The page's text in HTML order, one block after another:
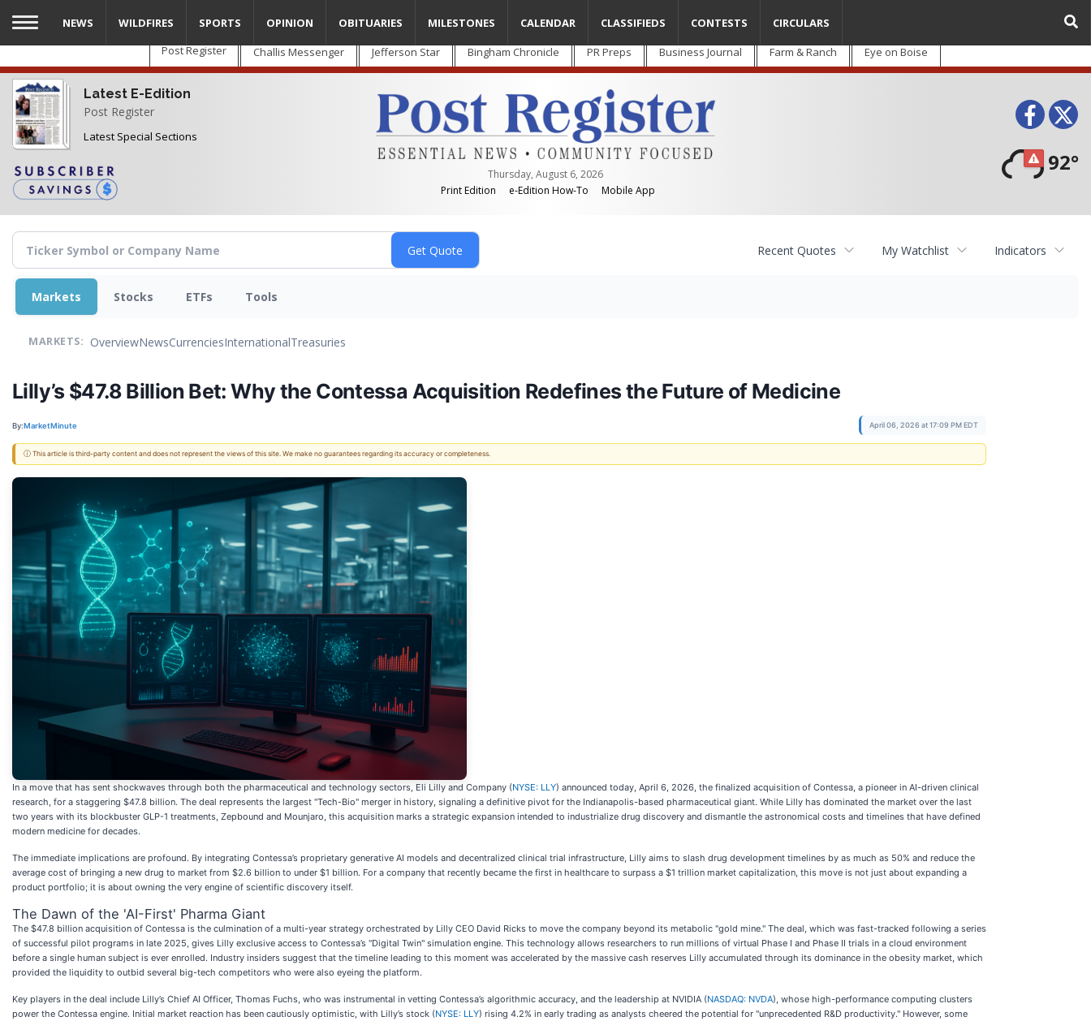
Skip
main
content
Post Register Challis Messenger Jefferson Star Bingham Chronicle PR Preps Business Journal Farm & Ranch Eye on Boise
Latest E-Edition
Post Register
Latest Special Sections
Thursday, August 6, 2026
Print Edition
e-Edition How-To Mobile App
92°
NEWS WILDFIRES SPORTS OPINION OBITUARIES MILESTONES CALENDAR CLASSIFIEDS CONTESTS CIRCULARS
Recent Quotes My Watchlist Indicators
Markets Stocks ETFs Tools
MARKETS: OverviewNewsCurrenciesInternationalTreasuries
Lilly’s $47.8 Billion Bet: Why the Contessa Acquisition Redefines the Future of Medicine
By:MarketMinute April 06, 2026 at 17:09 PM EDT
ⓘ This article is third-party content and does not represent the views of this site. We make no guarantees regarding its accuracy or completeness.
In a move that has sent shockwaves through both the pharmaceutical and technology sectors, Eli Lilly and Company (NYSE: LLY) announced today, April 6, 2026, the finalized acquisition of Contessa, a pioneer in AI-driven clinical
research, for a staggering $47.8 billion. The deal represents the largest "Tech-Bio" merger in history, signaling a definitive pivot for the Indianapolis-based pharmaceutical giant. While Lilly has dominated the market over the last
two years with its blockbuster GLP-1 treatments, Zepbound and Mounjaro, this acquisition marks a strategic expansion intended to industrialize drug discovery and dismantle the astronomical costs and timelines that have defined
modern medicine for decades.
The immediate implications are profound. By integrating Contessa’s proprietary generative AI models and decentralized clinical trial infrastructure, Lilly aims to slash drug development timelines by as much as 50% and reduce the
average cost of bringing a new drug to market from $2.6 billion to under $1 billion. For a company that recently became the first in healthcare to surpass a $1 trillion market capitalization, this move is not just about expanding a
product portfolio; it is about owning the very engine of scientific discovery itself.
The Dawn of the 'AI-First' Pharma Giant
The $47.8 billion acquisition of Contessa is the culmination of a multi-year strategy orchestrated by Lilly CEO David Ricks to move the company beyond its metabolic "gold mine." The deal, which was fast-tracked following a series
of successful pilot programs in late 2025, gives Lilly exclusive access to Contessa’s "Digital Twin" simulation engine. This technology allows researchers to run millions of virtual Phase I and Phase II trials in a cloud environment
before a single human subject is ever enrolled. Industry insiders suggest that the timeline leading to this moment was accelerated by the massive cash reserves Lilly accumulated through its dominance in the obesity market, which
provided the liquidity to outbid several big-tech competitors who were also eyeing the platform.
Key players in the deal include Lilly’s Chief AI Officer, Thomas Fuchs, who was instrumental in vetting Contessa’s algorithmic accuracy, and the leadership at NVIDIA (NASDAQ: NVDA), whose high-performance computing clusters
power the Contessa engine. Initial market reaction has been cautiously optimistic, with Lilly’s stock (NYSE: LLY) rising 4.2% in early trading as analysts cheered the potential for "unprecedented R&D productivity." However, some